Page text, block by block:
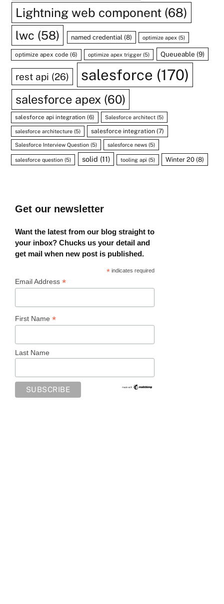
Lightning web component (68)
lwc (58) named credential(8) optimize apex (5)
optimize apex code (6) optimize apex trigger (5) Queueable (9)
rest api (26) salesforce (170)
salesforce apex (60)
salesforce api integration (6) Salesforce architect (5)
salesforce architecture (5) salesforce integration (7)
Salesforce Interview Question (5) salesforce news (5)
salesforce question (5) solid (11) tooling api (5) Winter 20 (8)
Get our newsletter
Want the latest from our blog straight to
your inbox? Chucks us your detail and
get mail when new post is published.
* indicates required
Email Address *
First Name *
Last Name